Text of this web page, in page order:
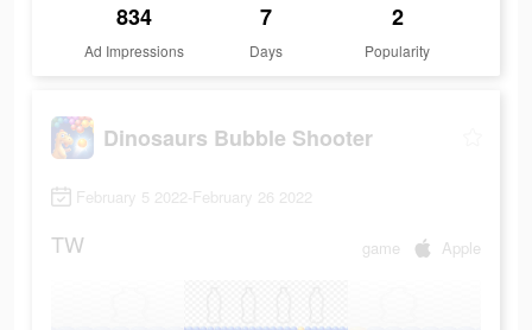
834
Ad Impressions
7
Days
2
Popularity
Dinosaurs Bubble Shooter
February 5 2022-February 26 2022
TW game Apple